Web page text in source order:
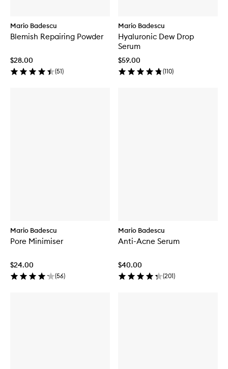
Mario Badescu
Blemish Repairing Powder
$28.00
(51)
Mario Badescu
Hyaluronic Dew Drop
Serum
$59.00
(110)
Mario Badescu
Pore Minimiser
$24.00
(56)
Mario Badescu
Anti-Acne Serum
$40.00
(201)